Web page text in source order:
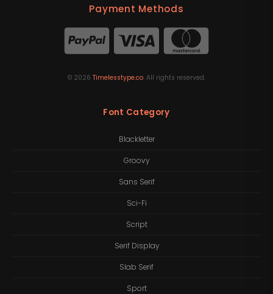
Payment Methods
© 2026 Timelesstype.co. All rights reserved.
Font Category
Blackletter
Groovy
Sans Serif
Sci-Fi
Script
Serif Display
Slab Serif
Sport